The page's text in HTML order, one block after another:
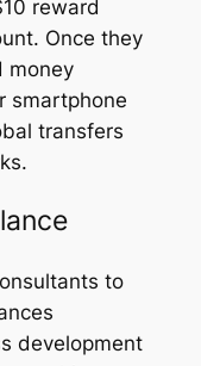
reward
Once they
money
smartphone
transfers
to
development